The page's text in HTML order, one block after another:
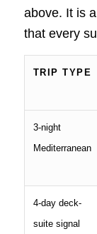
above. It is
that every
TRIP TYPE
3-night
Mediterranean
4-day deck-
suite signal